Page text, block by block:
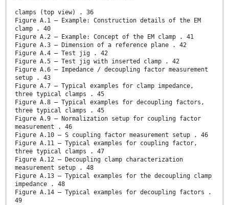
clamps (top view) . 36
Figure A.1 – Example: Construction details of the EM
clamp . 40
Figure A.2 – Example: Concept of the EM clamp . 41
Figure A.3 – Dimension of a reference plane . 42
Figure A.4 – Test jig . 42
Figure A.5 – Test jig with inserted clamp . 42
Figure A.6 – Impedance / decoupling factor measurement
setup . 43
Figure A.7 – Typical examples for clamp impedance,
three typical clamps . 45
Figure A.8 – Typical examples for decoupling factors,
three typical clamps . 45
Figure A.9 – Normalization setup for coupling factor
measurement . 46
Figure A.10 – S coupling factor measurement setup . 46
Figure A.11 – Typical examples for coupling factor,
three typical clamps . 47
Figure A.12 – Decoupling clamp characterization
measurement setup . 48
Figure A.13 – Typical examples for the decoupling clamp
impedance . 48
Figure A.14 – Typical examples for decoupling factors .
49